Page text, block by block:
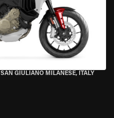
SAN GIULIANO MILANESE, ITALY